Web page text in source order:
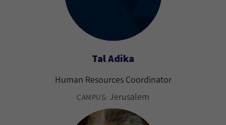
Tal Adika
Human Resources Coordinator
CAMPUS: Jerusalem